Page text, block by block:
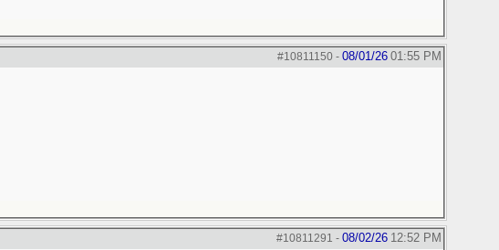
#10811150 - 08/01/26 01:55 PM
#10811291 - 08/02/26 12:52 PM